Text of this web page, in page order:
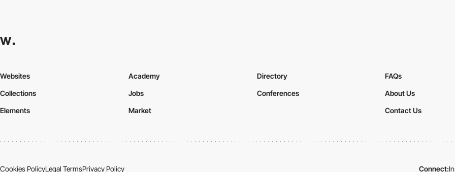
Websites
Collections
Elements
Academy
Jobs
Market
Directory
Conferences
FAQs
About Us
Contact Us
Cookies PolicyLegal TermsPrivacy Policy Connect: